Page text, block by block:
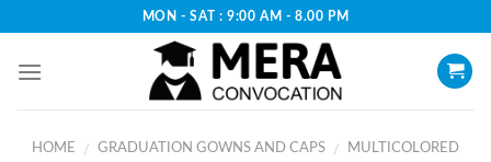
content
MON - SAT : 9:00 AM - 8.00 PM
HOME / GRADUATION GOWNS AND CAPS /
MULTICOLORED